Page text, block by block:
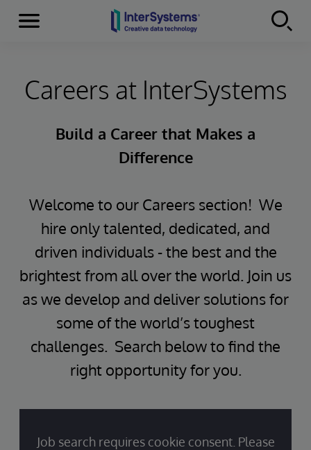
Skip to content
Menu
Careers at InterSystems
Build a Career that Makes a
Difference
Welcome to our Careers section! We
hire only talented, dedicated, and
driven individuals - the best and the
brightest from all over the world. Join us
as we develop and deliver solutions for
some of the world’s toughest
challenges. Search below to find the
right opportunity for you.
Job search requires cookie consent. Please